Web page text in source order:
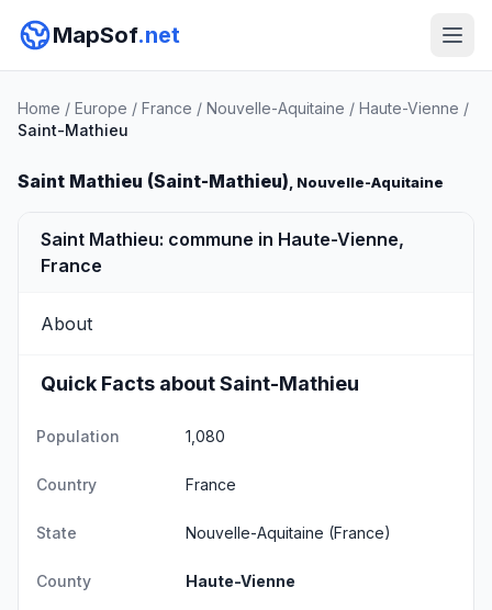
MapSof.net
Home / Europe / France / Nouvelle-Aquitaine / Haute-Vienne /
Saint-Mathieu
Saint Mathieu (Saint-Mathieu), Nouvelle-Aquitaine
Saint Mathieu: commune in Haute-Vienne,
France
About
Quick Facts about Saint-Mathieu
Population 1,080
Country France
State Nouvelle-Aquitaine (France)
County Haute-Vienne